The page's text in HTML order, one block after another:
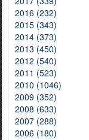
2016 (232)
2015 (343)
2014 (373)
2013 (450)
2012 (540)
2011 (523)
2010 (1046)
2009 (352)
2008 (633)
2007 (288)
2006 (180)